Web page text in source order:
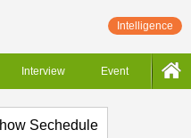
Intelligence
Interview Event
Sechedule